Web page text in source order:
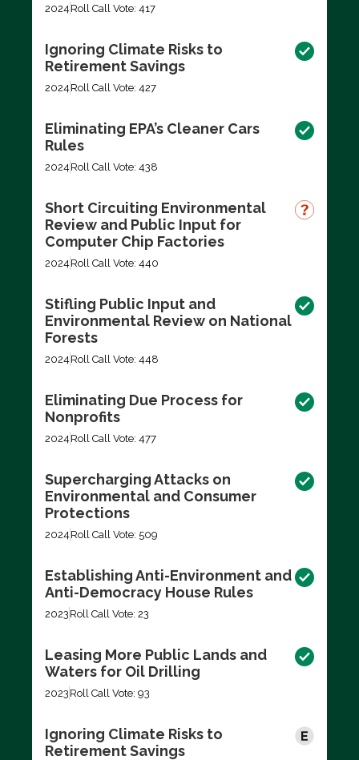
2024 Roll Call Vote: 417
Ignoring Climate Risks to
Retirement Savings
2024 Roll Call Vote: 427
Eliminating EPA’s Cleaner Cars
Rules
2024 Roll Call Vote: 438
Short Circuiting Environmental
Review and Public Input for
Computer Chip Factories
2024 Roll Call Vote: 440
Stifling Public Input and
Environmental Review on National
Forests
2024 Roll Call Vote: 448
Eliminating Due Process for
Nonprofits
2024 Roll Call Vote: 477
Supercharging Attacks on
Environmental and Consumer
Protections
2024 Roll Call Vote: 509
Establishing Anti-Environment and
Anti-Democracy House Rules
2023 Roll Call Vote: 23
Leasing More Public Lands and
Waters for Oil Drilling
2023 Roll Call Vote: 93
Ignoring Climate Risks to
Retirement Savings